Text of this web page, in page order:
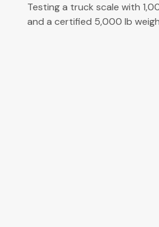
Testing a truck scale with
and a certified 5,000 lb